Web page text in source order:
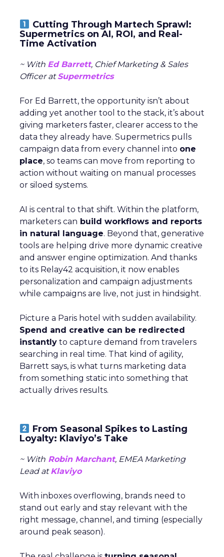
Cutting Through Martech Sprawl:
Supermetrics on AI, ROI, and Real-
Time Activation
~ With Ed Barrett, Chief Marketing & Sales
Officer atSupermetrics
For Ed Barrett, the opportunity isn’t about
adding yet another tool to the stack, it’s about
giving marketers faster, clearer access to the
data they already have. Supermetrics pulls
campaign data from every channel into one
place, so teams can move from reporting to
action without waiting on manual processes
or siloed systems.
AI is central to that shift. Within the platform,
marketers can build workflows and reports
in natural language. Beyond that, generative
tools are helping drive more dynamic creative
and answer engine optimization. And thanks
to its Relay42 acquisition, it now enables
personalization and campaign adjustments
while campaigns are live, not just in hindsight.
Picture a Paris hotel with sudden availability.
Spend and creative can be redirected
instantly to capture demand from travelers
searching in real time. That kind of agility,
Barrett says, is what turns marketing data
from something static into something that
actually drives results.
From Seasonal Spikes to Lasting
Loyalty: Klaviyo’s Take
~ With Robin Marchant, EMEA Marketing
Lead atKlaviyo
With inboxes overflowing, brands need to
stand out early and stay relevant with the
right message, channel, and timing (especially
around peak season).